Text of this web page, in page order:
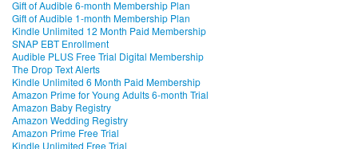
Gift of Audible 6-month Membership Plan
Gift of Audible 1-month Membership Plan
Kindle Unlimited 12 Month Paid Membership
SNAP EBT Enrollment
Audible PLUS Free Trial Digital Membership
The Drop Text Alerts
Kindle Unlimited 6 Month Paid Membership
Amazon Prime for Young Adults 6-month Trial
Amazon Baby Registry
Amazon Wedding Registry
Amazon Prime Free Trial
Kindle Unlimited Free Trial